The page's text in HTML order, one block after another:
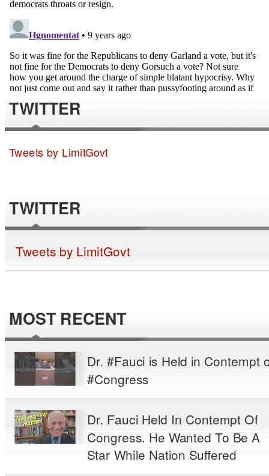
TWITTER
Tweets by LimitGovt
TWITTER
Tweets by LimitGovt
MOST RECENT
Dr. #Fauci is Held in Contempt
#Congress
Dr. Fauci Held In Contempt Of
Congress. He Wanted To Be A
Star While Nation Suffered